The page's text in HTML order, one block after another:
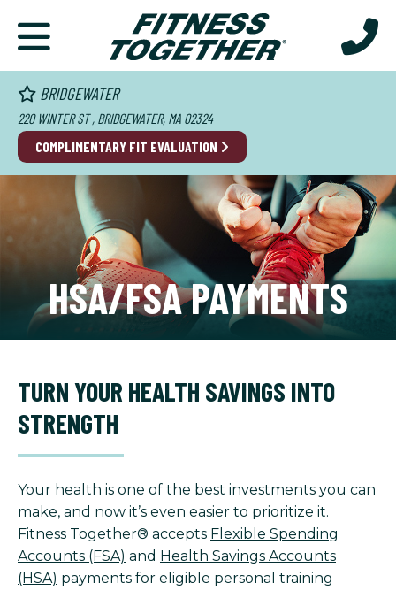
BRIDGEWATER
220 WINTER ST , BRIDGEWATER, MA 02324
COMPLIMENTARY FIT EVALUATION
HSA/FSA PAYMENTS
TURN YOUR HEALTH SAVINGS INTO
STRENGTH
Your health is one of the best investments you can
make, and now it’s even easier to prioritize it.
Fitness Together® accepts Flexible Spending
Accounts (FSA) and Health Savings Accounts
(HSA) payments for eligible personal training